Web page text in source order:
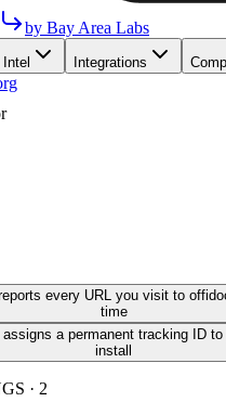
by Bay Area Labs
Integrations
every URL you visit to
time
a permanent tracking ID to
install
· 2